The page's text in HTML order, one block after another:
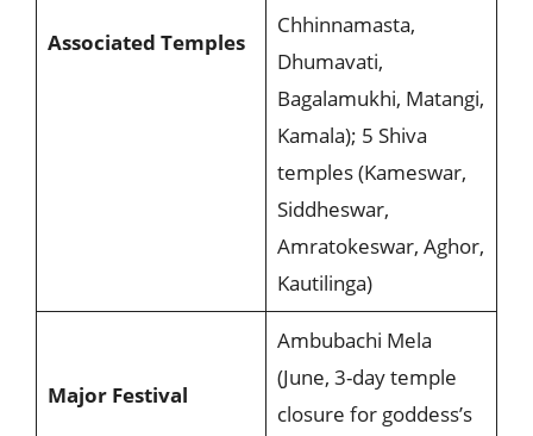
Associated Temples
Chhinnamasta,
Dhumavati,
Bagalamukhi, Matangi,
Kamala); 5 Shiva
temples (Kameswar,
Siddheswar,
Amratokeswar, Aghor,
Kautilinga)
Major Festival
Ambubachi Mela
(June, 3-day temple
closure for goddess’s